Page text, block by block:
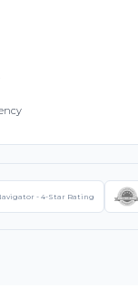
- 4-Star Rating